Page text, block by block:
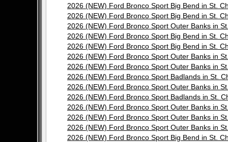
2026 (NEW) Ford Bronco Sport Big Bend in St.
2026 (NEW) Ford Bronco Sport Big Bend in St.
2026 (NEW) Ford Bronco Sport Outer Banks in
2026 (NEW) Ford Bronco Sport Big Bend in St.
2026 (NEW) Ford Bronco Sport Big Bend in St.
2026 (NEW) Ford Bronco Sport Outer Banks in
2026 (NEW) Ford Bronco Sport Outer Banks in
2026 (NEW) Ford Bronco Sport Badlands in St.
2026 (NEW) Ford Bronco Sport Outer Banks in
2026 (NEW) Ford Bronco Sport Badlands in St.
2026 (NEW) Ford Bronco Sport Outer Banks in
2026 (NEW) Ford Bronco Sport Outer Banks in
2026 (NEW) Ford Bronco Sport Outer Banks in
2026 (NEW) Ford Bronco Sport Big Bend in St.